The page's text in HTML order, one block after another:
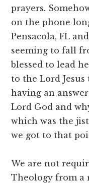
prayers.
on the phone
Pensacola, FL
seeming to fall
blessed to lead
to the Lord
having an
Lord God and
which was the
we got to that
We are not
Theology from a